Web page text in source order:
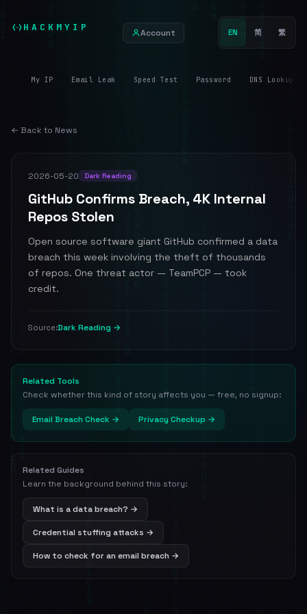
HACKMYIP Account EN 简 繁
My IP Email Leak Speed Test Password DNS Lookup
← Back to News
2026-05-20 Dark Reading
GitHub Confirms Breach, 4K Internal
Repos Stolen
Open source software giant GitHub confirmed a data
breach this week involving the theft of thousands
of repos. One threat actor — TeamPCP — took
credit.
Source:Dark Reading →
Related Tools
Check whether this kind of story affects you — free, no signup:
Email Breach Check → Privacy Checkup →
Related Guides
Learn the background behind this story:
What is a data breach? →
Credential stuffing attacks →
How to check for an email breach →